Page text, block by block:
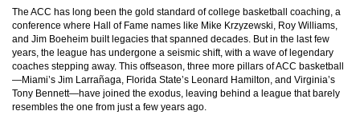
The ACC has long been the gold standard of college basketball coaching, a
conference where Hall of Fame names like Mike Krzyzewski, Roy Williams,
and Jim Boeheim built legacies that spanned decades. But in the last few
years, the league has undergone a seismic shift, with a wave of legendary
coaches stepping away. This offseason, three more pillars of ACC basketball
—Miami’s Jim Larrañaga, Florida State’s Leonard Hamilton, and Virginia’s
Tony Bennett—have joined the exodus, leaving behind a league that barely
resembles the one from just a few years ago.